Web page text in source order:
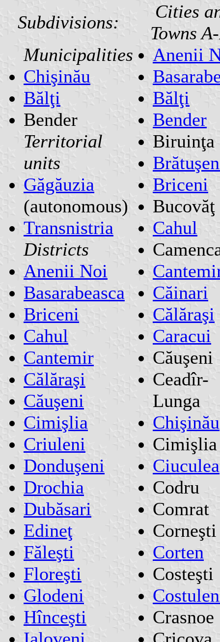
Subdivisions:
Cities
Towns
Municipalities
Chişinău
Bălţi
Bender
Territorial
units
Găgăuzia
(autonomous)
Transnistria
Districts
Anenii Noi
Basarabeasca
Briceni
Cahul
Cantemir
Călăraşi
Căuşeni
Cimişlia
Criuleni
Donduşeni
Drochia
Dubăsari
Edineţ
Făleşti
Floreşti
Glodeni
Hînceşti
Anenii
Bălţi
Bender
Biruinţa
Briceni
Bucovăţ
Cahul
Căinari
Călăraşi
Caracui
Căuşeni
Ceadîr-
Lunga
Chişinău
Cimişlia
Ciuculea
Codru
Comrat
Corneşti
Corten
Costeşti
Crasnoe